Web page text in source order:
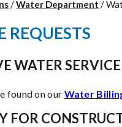
/Water Department /
REQUESTS
WATER
found on our Water
FOR